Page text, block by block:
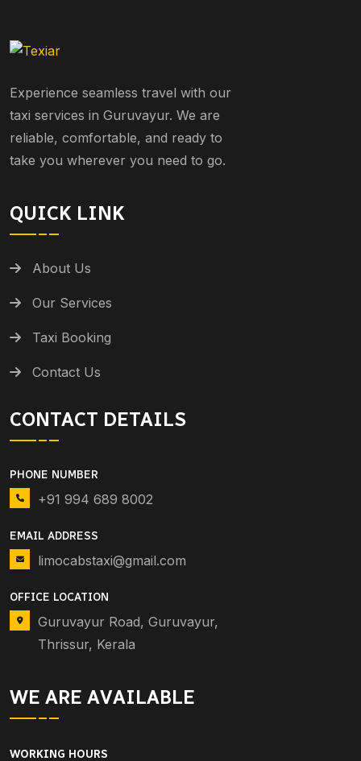
Experience seamless travel with our
taxi services in Guruvayur. We are
reliable, comfortable, and ready to
take you wherever you need to go.
QUICK LINK
About Us
Our Services
Taxi Booking
Contact Us
CONTACT DETAILS
PHONE NUMBER
+91 994 689 8002
EMAIL ADDRESS
limocabstaxi@gmail.com
OFFICE LOCATION
Guruvayur Road, Guruvayur,
Thrissur, Kerala
WE ARE AVAILABLE
WORKING HOURS